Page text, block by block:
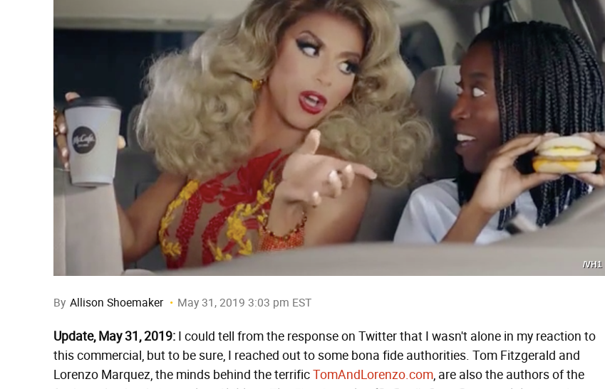
/VH1
By Allison Shoemaker May 31, 2019 3:03 pm EST
Update, May 31, 2019: I could tell from the response on Twitter that I wasn't alone in my reaction to
this commercial, but to be sure, I reached out to some bona fide authorities. Tom Fitzgerald and
Lorenzo Marquez, the minds behind the terrificTomAndLorenzo.com, are also the authors of the